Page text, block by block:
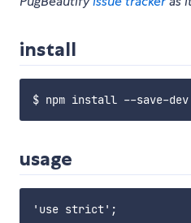
install
usage
'use strict';